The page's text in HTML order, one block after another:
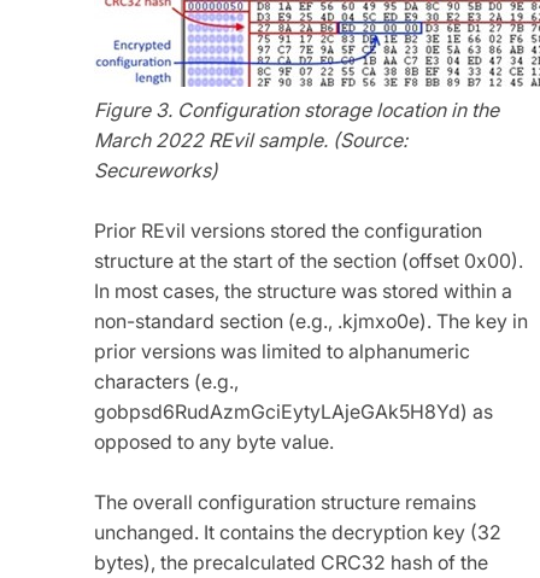
Figure 3. Configuration storage location in the
March 2022 REvil sample. (Source:
Secureworks)
Prior REvil versions stored the configuration
structure at the start of the section (offset 0x00).
In most cases, the structure was stored within a
non-standard section (e.g., .kjmxo0e). The key in
prior versions was limited to alphanumeric
characters (e.g.,
gobpsd6RudAzmGciEytyLAjeGAk5H8Yd) as
opposed to any byte value.
The overall configuration structure remains
unchanged. It contains the decryption key (32
bytes), the precalculated CRC32 hash of the